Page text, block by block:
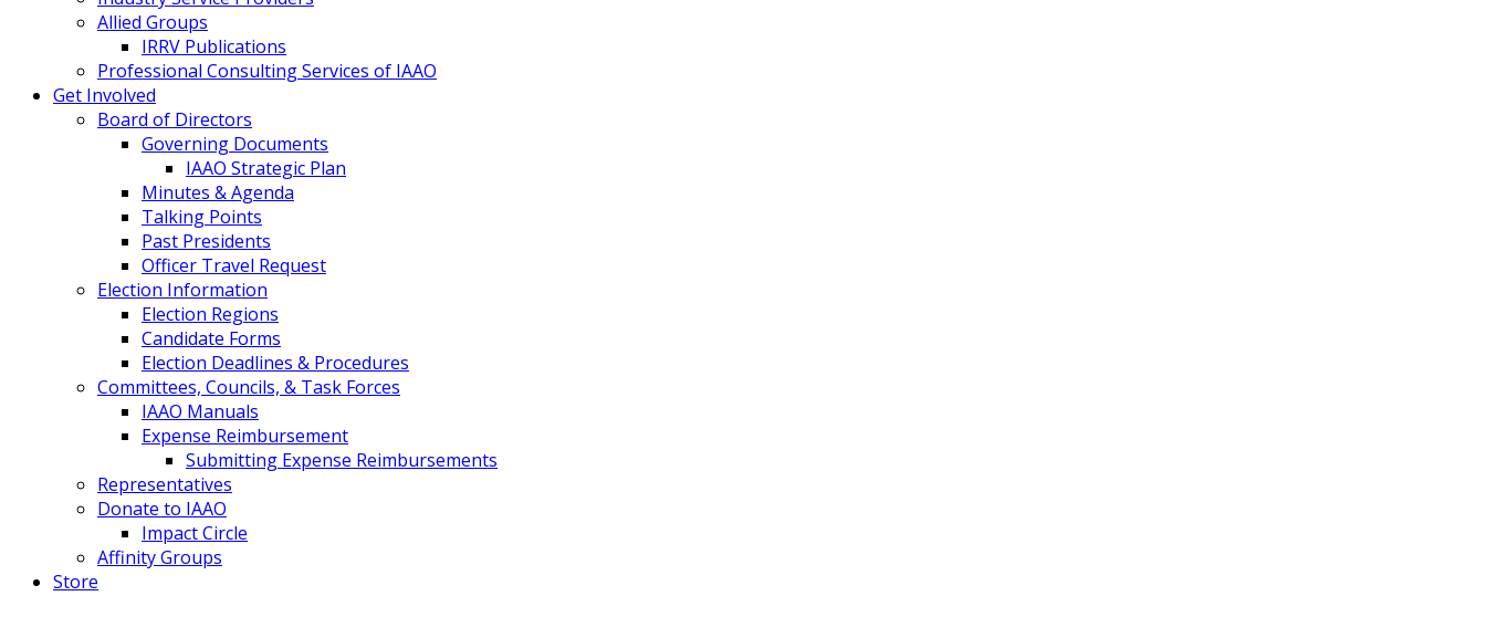
Allied Groups
IRRV Publications
Professional Consulting Services of IAAO
Get Involved
Board of Directors
Governing Documents
IAAO Strategic Plan
Minutes & Agenda
Talking Points
Past Presidents
Officer Travel Request
Election Information
Election Regions
Candidate Forms
Election Deadlines & Procedures
Committees, Councils, & Task Forces
IAAO Manuals
Expense Reimbursement
Submitting Expense Reimbursements
Representatives
Donate to IAAO
Impact Circle
Affinity Groups
Store